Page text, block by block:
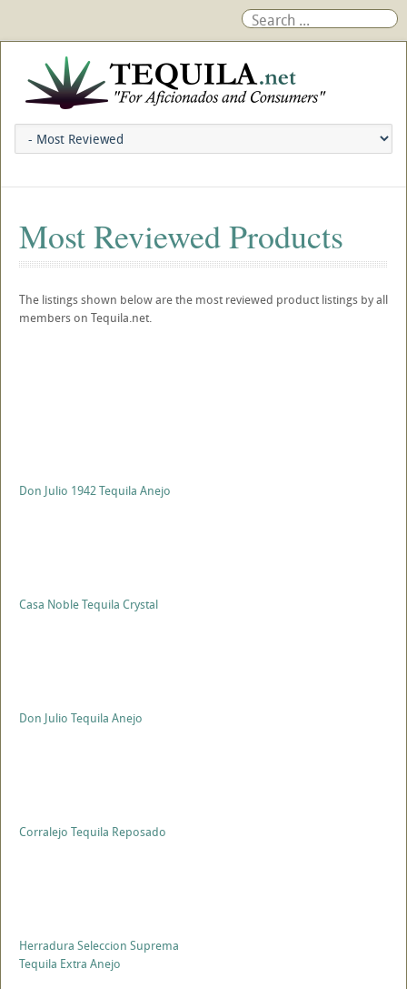
Most Reviewed Products
The listings shown below are the most reviewed product listings by all
members on Tequila.net.
Don Julio 1942 Tequila Anejo
Casa Noble Tequila Crystal
Don Julio Tequila Anejo
Corralejo Tequila Reposado
Herradura Seleccion Suprema
Tequila Extra Anejo